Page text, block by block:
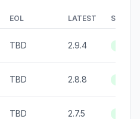
EOL LATEST STATUS
TBD 2.9.4
TBD 2.8.8
TBD 2.7.5